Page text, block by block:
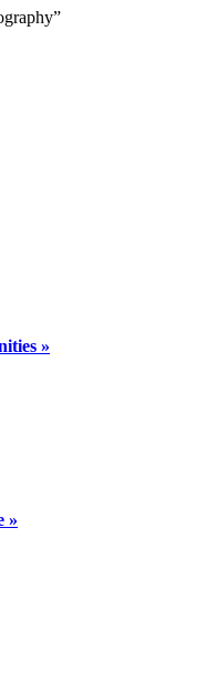
»
»